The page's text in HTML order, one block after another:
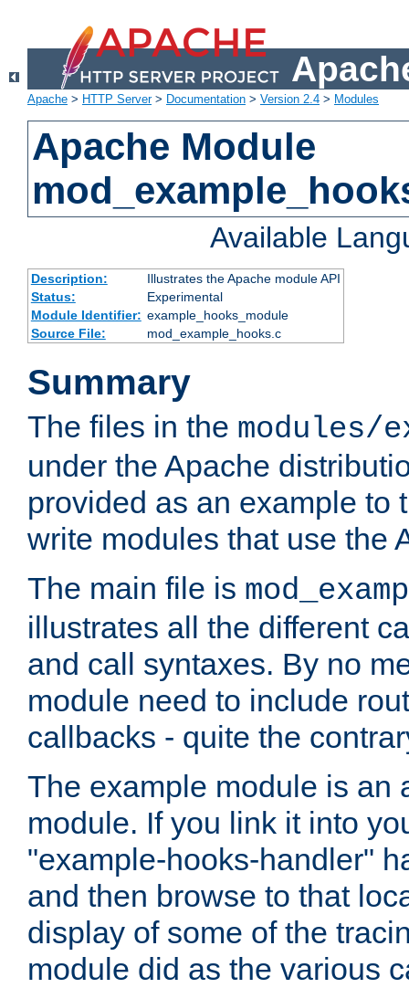
Apache > HTTP Server> Documentation > Version 2.4 > Modules
Apache Module
Available
Description:
Illustrates the Apache module API
Status:
Experimental
Module Identifier: example_hooks_module
Source File:
mod_example_hooks.c
Summary
The files in the modules/
under the Apache
provided as an example to
write modules that use the
The main file is
illustrates all the different
and call syntaxes. By no
module need to include
callbacks - quite the
The example module is an
module. If you link it into
"example-hooks-handler"
and then browse to that
display of some of the
module did as the various